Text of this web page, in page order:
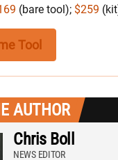
(bare tool); $259
Tool
AUTHOR
Chris Boll
NEWS EDITOR